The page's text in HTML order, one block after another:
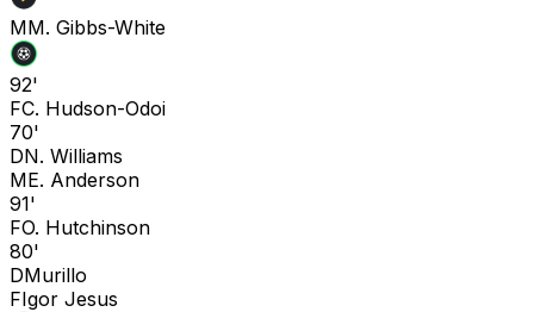
MM. Gibbs-White
92'
FC. Hudson-Odoi
70'
DN. Williams
ME. Anderson
91'
FO. Hutchinson
80'
DMurillo
FIgor Jesus